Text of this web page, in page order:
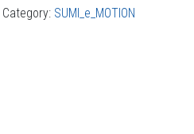
Category: SUMI_e_MOTION